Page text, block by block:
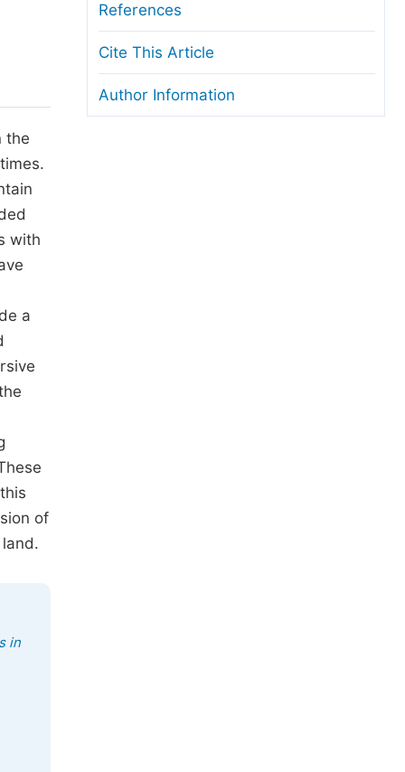
Copyright and License
Ethical Guidelines
the
with
a
of
in
References
Cite This Article
Author Information